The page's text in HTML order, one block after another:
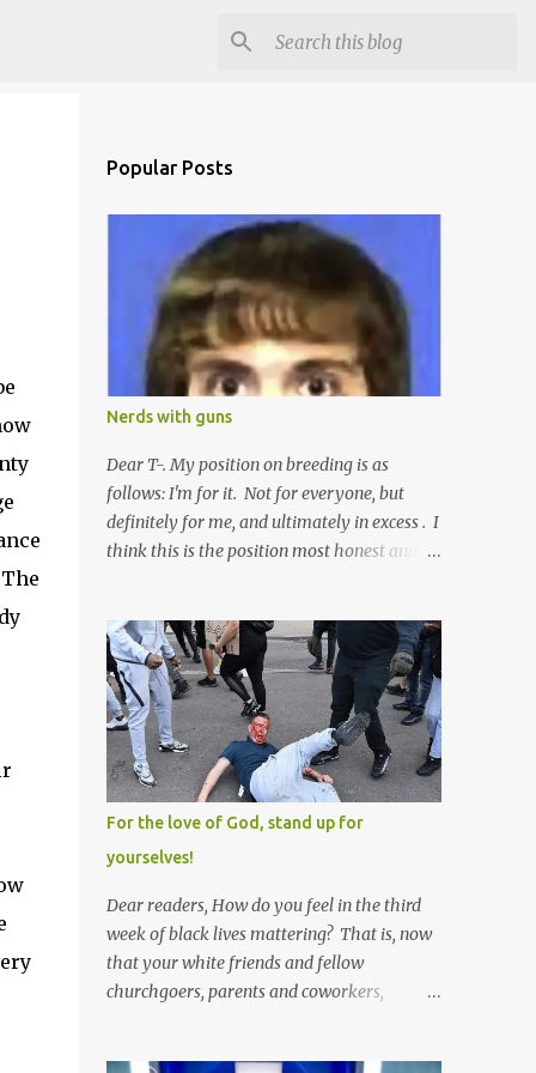
Popular Posts
Nerds with guns
Dear T-. My position on breeding is as
follows: I'm for it. Not for everyone, but
definitely for me, and ultimately in excess . I
think this is the position most honest and
idea and a safe idea -- but certainly not a
fun idea. The problem with polygamy lies
in what you'd do with the other men. You
get one Solomon and 999 guys are left
horny and angry and jealous -- and what
do you do with the majority of your
women? Sure they're all yours; but are they
really? Do you really have the time to
sweet-talk and caress all of them enough to
make them really love you? And can you
keep enough of an eye on them to bar them
from the other 999 horn-dogs? Too much
work if you ask me.
For the love of God, stand up for
yourselves!
Dear readers, How do you feel in the third
week of black lives mattering? That is, now
that your white friends and fellow
churchgoers, parents and coworkers,